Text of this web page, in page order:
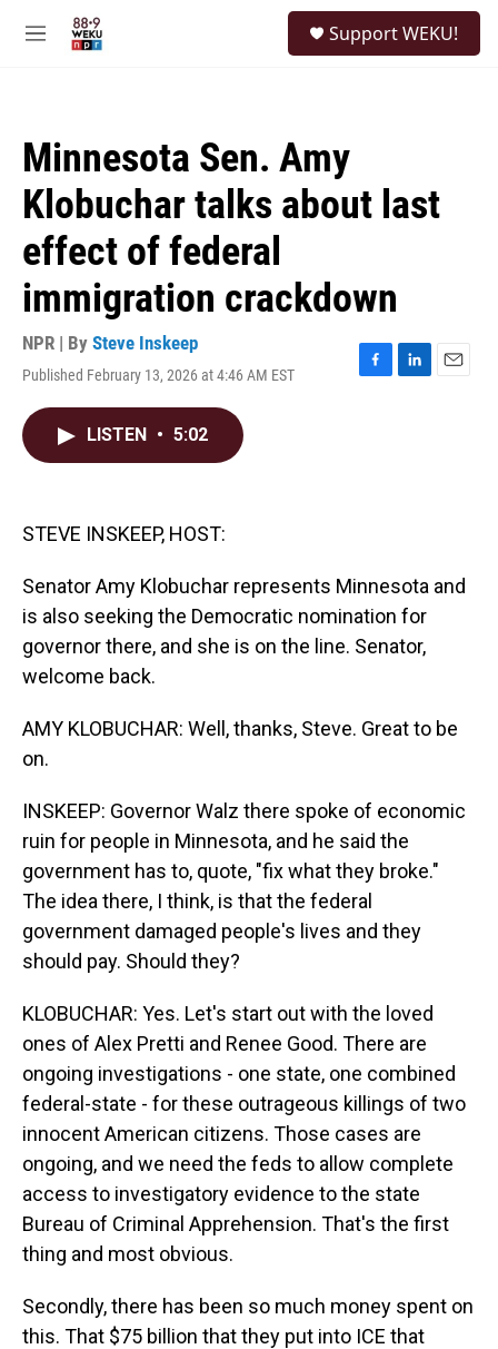
M
Support WEKU!
Minnesota Sen. Amy
Klobuchar talks about last
effect of federal
immigration crackdown
NPR | By Steve Inskeep
Published February 13, 2026 at 4:46 AM EST
F
L
E
LISTEN • 5:02
STEVE INSKEEP, HOST:
Senator Amy Klobuchar represents Minnesota and
is also seeking the Democratic nomination for
governor there, and she is on the line. Senator,
welcome back.
AMY KLOBUCHAR: Well, thanks, Steve. Great to be
on.
INSKEEP: Governor Walz there spoke of economic
ruin for people in Minnesota, and he said the
government has to, quote, "fix what they broke."
The idea there, I think, is that the federal
government damaged people's lives and they
should pay. Should they?
KLOBUCHAR: Yes. Let's start out with the loved
ones of Alex Pretti and Renee Good. There are
ongoing investigations - one state, one combined
federal-state - for these outrageous killings of two
innocent American citizens. Those cases are
ongoing, and we need the feds to allow complete
access to investigatory evidence to the state
Bureau of Criminal Apprehension. That's the first
thing and most obvious.
Secondly, there has been so much money spent on
this. That $75 billion that they put into ICE that